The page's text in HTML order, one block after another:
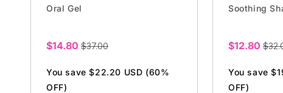
Oral Gel
Sale
$14.80 $37.00
You save $22.20 USD (60%
OFF)
Soothing
Sale
$12.80
You save
OFF)